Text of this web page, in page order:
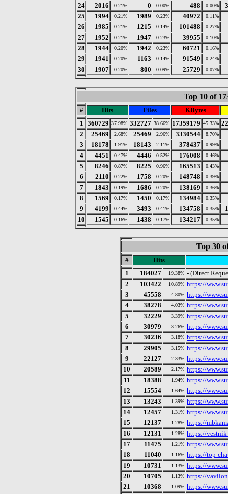
24 2016 0.21% 0 0.00% 488 0.00%
25
1994 0.21% 1989 0.23% 40972 0.11%
26 1985 0.21% 1215 0.14% 101488 0.27%
27 1952 0.21% 1947 0.23% 39955 0.10%
28 1944 0.20% 1942 0.23% 60721 0.16%
29 1941 0.20% 1163 0.14% 91549 0.24%
30 1907 0.20% 800 0.09% 25729 0.07%
Top 10 of
# Hits Files
KBytes
1
360729 37.98% 332727 38.66% 17359179 45.33%
2
25469 2.68% 25469 2.96% 3330544 8.70%
3 18178 1.91% 18143 2.11% 378437 0.99%
4 4451 0.47% 4446 0.52% 176008 0.46%
5 8246 0.87% 8225 0.96% 165513 0.43%
6 2110 0.22% 1758 0.20% 148748 0.39%
7 1843 0.19% 1686 0.20% 138169 0.36%
8 1569 0.17% 1450 0.17% 134984 0.35%
9 4199 0.44% 3493 0.41% 134758 0.35%
10
1545 0.16% 1438 0.17% 134217 0.35%
Top 30
#
Hits
1
184027 19.38% - (Direct
2
103422 10.89% https://
3
45558 4.80% https://
4
38278 4.03% https://
5
32229 3.39% https://
6
30979 3.26% https://
7
30236 3.18% https://
8
29905 3.15% https://
9
22127 2.33% https://
10
20589 2.17% https://
11
18388 1.94% https://
12
15554 1.64% https://
13
13243 1.39% https://
14
12457 1.31% https://
15
12137 1.28% https://
16
12131 1.28% https://
17
11475 1.21% https://
18
11040 1.16% https://top-
19
10731 1.13% https://
20
10705 1.13% https://
21
10368 1.09% https://